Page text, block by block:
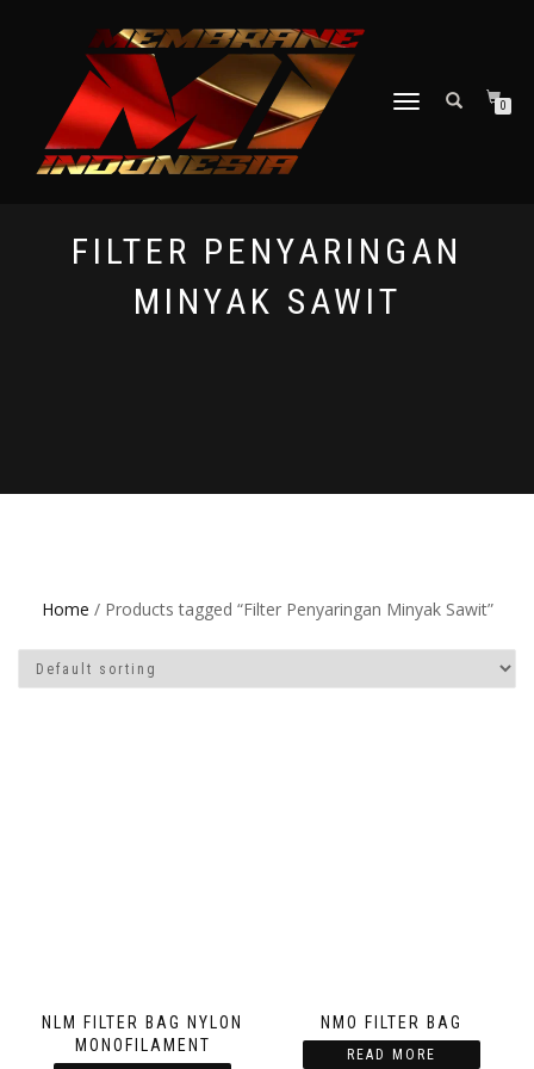
TOGGLE NAVIGATION
0
FILTER PENYARINGAN
MINYAK SAWIT
Home / Products tagged “Filter Penyaringan Minyak Sawit”
NLM FILTER BAG NYLON
MONOFILAMENT
NMO FILTER BAG
READ MORE